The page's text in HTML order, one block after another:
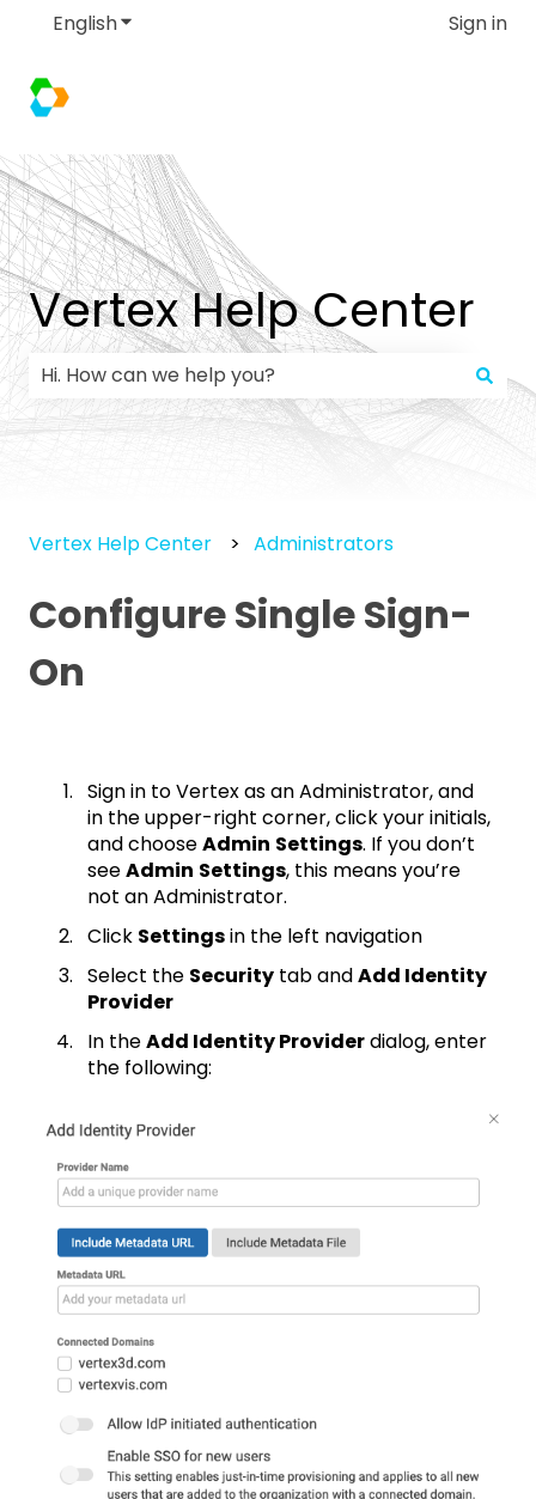
EnglishShow submenu for translations Sign in
Vertex Help Center
There are no suggestions because the search
Vertex Help Center Administrators
Configure Single Sign-
On
Sign in to Vertex as an Administrator, and
in the upper-right corner, click your initials,
and chooseAdmin Settings. If you don’t
seeAdmin Settings, this means you’re
not an Administrator.
Click Settingsin the left navigation
Select the Security tab andAdd Identity
Provider
In theAdd Identity Providerdialog, enter
the following: